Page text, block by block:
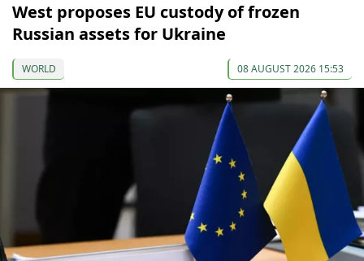
West proposes EU custody of frozen
Russian assets for Ukraine
WORLD 08 AUGUST 2026 15:53